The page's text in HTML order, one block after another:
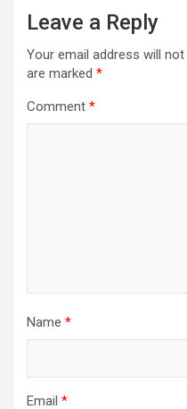
Leave a Reply
Your email address will not
are marked *
Comment *
Name *
Email *